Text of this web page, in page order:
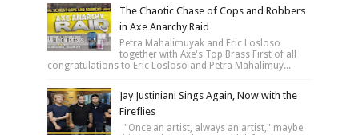
The Chaotic Chase of Cops and Robbers
in Axe Anarchy Raid
Petra Mahalimuyak and Eric Losloso
together with Axe's Top Brass First of all
congratulations to Eric Losloso and Petra Mahalimuy...
Jay Justiniani Sings Again, Now with the
Fireflies
"Once an artist, always an artist," maybe